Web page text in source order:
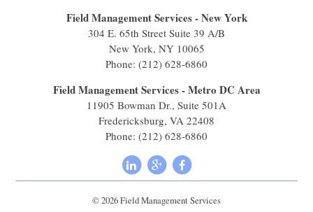
Field Management Services - New York
304 E. 65th Street Suite 39 A/B
New York, NY 10065
Phone: (212) 628-6860
Field Management Services - Metro DC Area
11905 Bowman Dr., Suite 501A
Fredericksburg, VA 22408
Phone: (212) 628-6860
© 2026 Field Management Services